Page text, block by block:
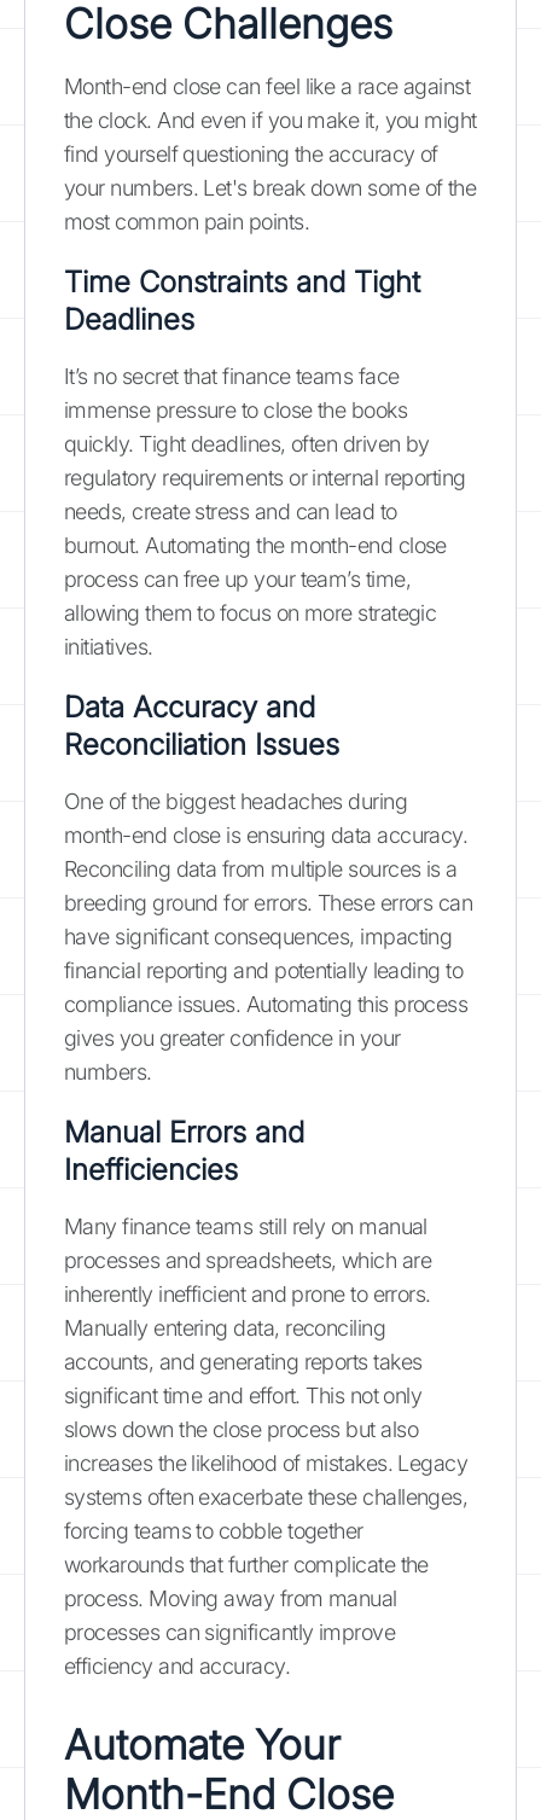
Close Challenges
Month-end close can feel like a race against
the clock. And even if you make it, you might
find yourself questioning the accuracy of
your numbers. Let's break down some of the
most common pain points.
Time Constraints and Tight
Deadlines
It’s no secret that finance teams face
immense pressure to close the books
quickly. Tight deadlines, often driven by
regulatory requirements or internal reporting
needs, create stress and can lead to
burnout. Automating the month-end close
process can free up your team’s time,
allowing them to focus on more strategic
initiatives.
Data Accuracy and
Reconciliation Issues
One of the biggest headaches during
month-end close is ensuring data accuracy.
Reconciling data from multiple sources is a
breeding ground for errors. These errors can
have significant consequences, impacting
financial reporting and potentially leading to
compliance issues. Automating this process
gives you greater confidence in your
numbers.
Manual Errors and
Inefficiencies
Many finance teams still rely on manual
processes and spreadsheets, which are
inherently inefficient and prone to errors.
Manually entering data, reconciling
accounts, and generating reports takes
significant time and effort. This not only
slows down the close process but also
increases the likelihood of mistakes. Legacy
systems often exacerbate these challenges,
forcing teams to cobble together
workarounds that further complicate the
process. Moving away from manual
processes can significantly improve
efficiency and accuracy.
Automate Your
Month-End Close